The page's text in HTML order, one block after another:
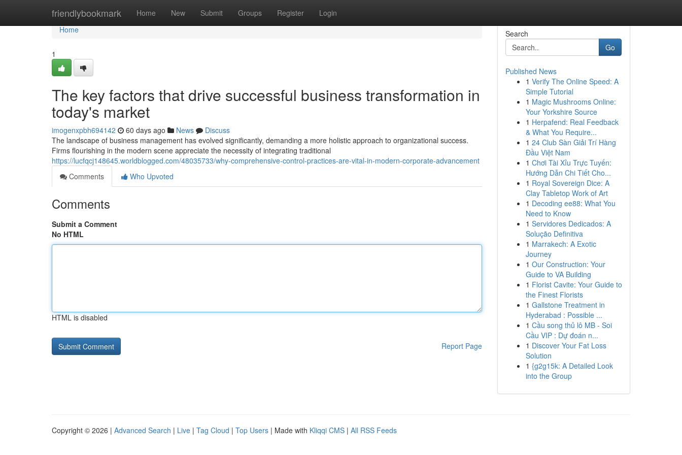
friendlybookmark Home New Submit Groups Register Login
Home
Home
1
The key factors that drive successful business transformation in
today's market
imogenxpbh694142 60 days ago News
Discuss
The landscape of business management has evolved significantly, demanding a more holistic approach to organizational success.
Firms flourishing in the modern scene appreciate the necessity of integrating traditional
https://lucfqcj148645.worldblogged.com/48035733/why-comprehensive-control-practices-are-vital-in-modern-corporate-advancement
Comments
Who Upvoted
Comments
Submit a Comment
No HTML
HTML is disabled
Report Page
Search
Go
Published News
1 Verify The Online Speed: A
Simple Tutorial
1 Magic Mushrooms Online:
Your Yorkshire Source
1 Herpafend: Real Feedback
& What You Require...
1 24 Club Sàn Giải Trí Hàng
Đầu Việt Nam
1 Chơi Tài Xỉu Trực Tuyến:
Hướng Dẫn Chi Tiết Cho...
1 Royal Sovereign Dice: A
Clay Tabletop Work of Art
1 Decoding ee88: What You
Need to Know
1 Servidores Dedicados: A
Solução Definitiva
1 Marrakech: A Exotic
Journey
1 Our Construction: Your
Guide to VA Building
1 Florist Cavite: Your Guide to
the Finest Florists
1 Gallstone Treatment in
Hyderabad : Possible ...
1 Cầu song thủ lô MB - Soi
Cầu VIP : Dự đoán n...
1 Discover Your Fat Loss
Solution
1 {g2g15k: A Detailed Look
into the Group
Copyright © 2026 | Advanced Search | Live | Tag Cloud | Top Users | Made with Kliqqi CMS | All RSS Feeds